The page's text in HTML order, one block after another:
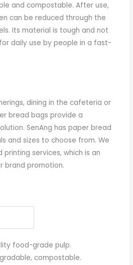
and compostable. After use,
can be reduced through the
Its material is tough and not
daily use by people in a fast-
dining in the cafeteria or
bread bags provide a
SenAng has paper bread
and sizes to choose from. We
services, which is an
brand promotion.
food-grade pulp.
compostable.